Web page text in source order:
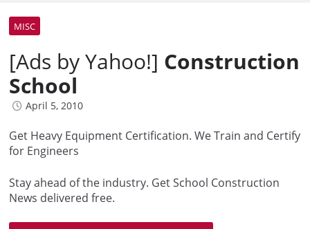
MISC
[Ads by Yahoo!] Construction
School
April 5, 2010
Get Heavy Equipment Certification. We Train and Certify
for Engineers
Stay ahead of the industry. Get School Construction
News delivered free.